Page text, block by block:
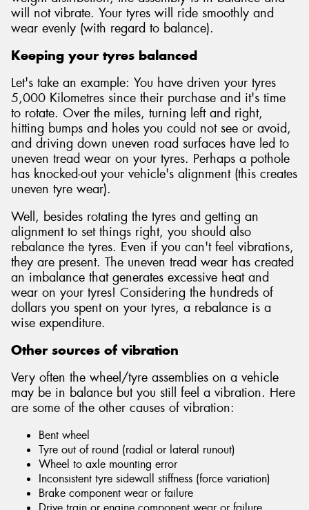
will not vibrate. Your tyres will ride smoothly and
wear evenly (with regard to balance).
Keeping your tyres balanced
Let's take an example: You have driven your tyres
5,000 Kilometres since their purchase and it's time
to rotate. Over the miles, turning left and right,
hitting bumps and holes you could not see or avoid,
and driving down uneven road surfaces have led to
uneven tread wear on your tyres. Perhaps a pothole
has knocked-out your vehicle's alignment (this creates
uneven tyre wear).
Well, besides rotating the tyres and getting an
alignment to set things right, you should also
rebalance the tyres. Even if you can't feel vibrations,
they are present. The uneven tread wear has created
an imbalance that generates excessive heat and
wear on your tyres! Considering the hundreds of
dollars you spent on your tyres, a rebalance is a
wise expenditure.
Other sources of vibration
Very often the wheel/tyre assemblies on a vehicle
may be in balance but you still feel a vibration. Here
are some of the other causes of vibration:
Bent wheel
Tyre out of round (radial or lateral runout)
Wheel to axle mounting error
Inconsistent tyre sidewall stiffness (force variation)
Brake component wear or failure